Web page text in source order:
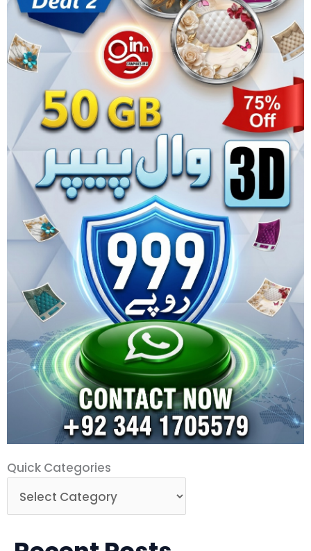
Quick Categories
Quick